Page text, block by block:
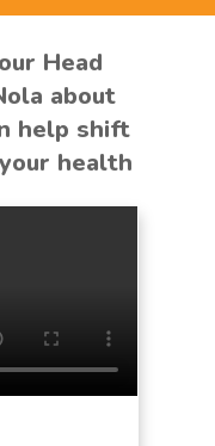
Head
about
help shift
health